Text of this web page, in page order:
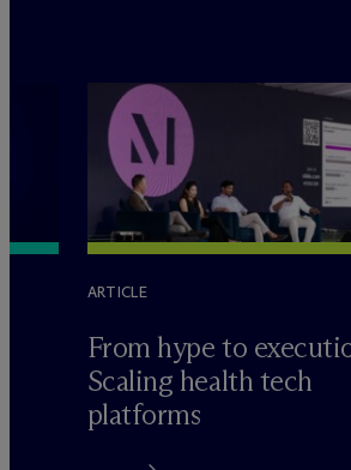
ARTICLE
From hype to
Scaling health tech
platforms